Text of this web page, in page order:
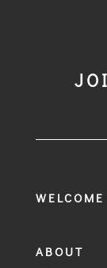
WELCOME
ABOUT